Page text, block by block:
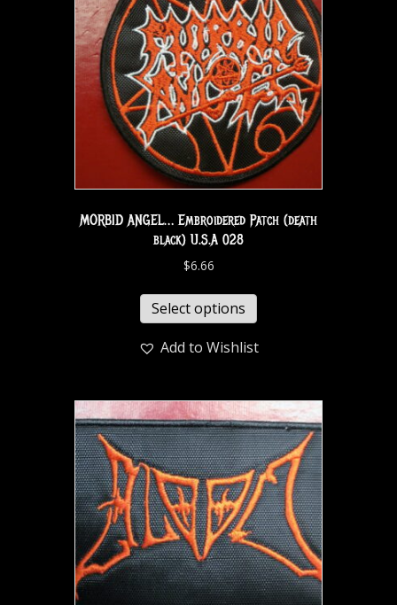
MORBID ANGEL… Embroidered Patch (death
black) U.S.A 028
$6.66
Select options
Add to Wishlist